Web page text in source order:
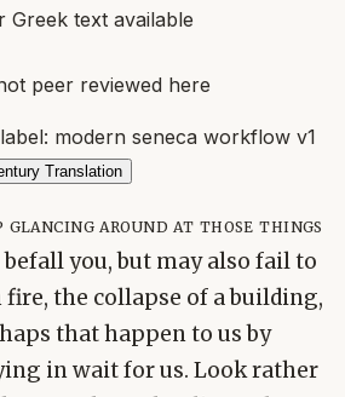
Greek text available
peer reviewed here
modern seneca workflow v1
Translation
glancing around at those things
you, but may also fail to
fire, the collapse of a building,
that happen to us by
in wait for us. Look rather